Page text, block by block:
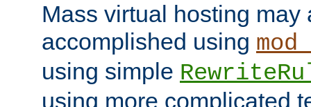
Mass virtual hosting may
accomplished using
using simple
using more complicated